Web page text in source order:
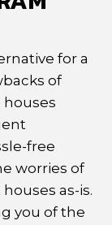
for a
of
free
worries of
as-is.
you of the